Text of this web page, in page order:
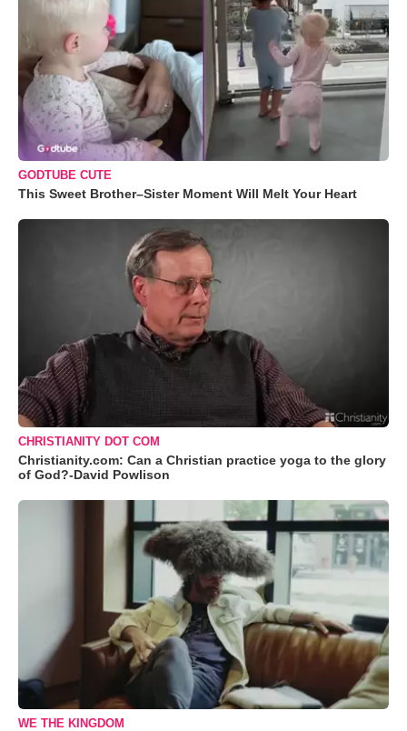
GODTUBE CUTE
This Sweet Brother–Sister Moment Will Melt Your Heart
CHRISTIANITY DOT COM
Christianity.com: Can a Christian practice yoga to the glory
of God?-David Powlison
WE THE KINGDOM